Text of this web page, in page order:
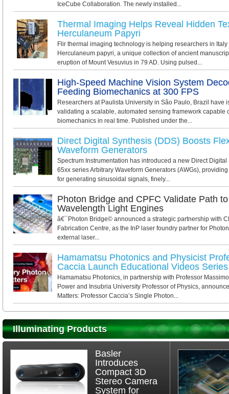
IceCube Collaboration. The newly installed...
Thermal Imaging Helps Reveal Hidden
Herculaneum Papyri
Flir thermal imaging technology is helping researchers in
Herculaneum papyri, a unique collection of ancient
eruption of Mount Vesuvius in 79 AD. Using pulsed...
High-Speed Machine Vision System
Feeding Biomechanics at 300 FPS
Researchers at Paulista University in São Paulo, Brazil have
validating a scalable, automated sensing framework capable
biomechanics in real time. Published under the...
Direct Digital Synthesis (DDS) Boosts
Waveform Generators
Spectrum Instrumentation has introduced a new Direct
65xx series Arbitrary Waveform Generators (AWGs),
for generating sinusoidal signals, finely...
Photon Bridge and CPFC Validate Path
Wavelength Light Engines
â€¯Photon Bridge© announced a strategic partnership with
Fabrication Centre, as the InP laser foundry partner for
external laser...
Hamamatsu Photonics and Physicist
Caccia Launch Educational Videos Series
Hamamatsu Photonics, in partnership with Professor
Power and Insubria University Professor of Physics,
Matters: Professor Caccia’s Single Photon...
Illuminating Products
Basler
Introduces
Compact 3D
Stereo Camera
System for